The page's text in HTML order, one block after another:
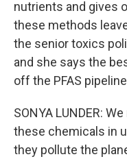
nutrients and gives
these methods
the senior toxics
and she says the
off the PFAS
SONYA LUNDER:
these chemicals in
they pollute the